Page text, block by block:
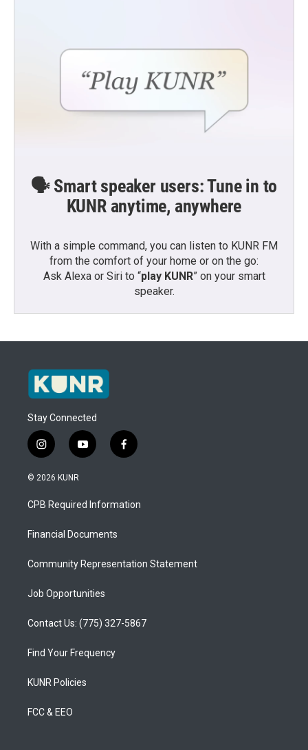
🗣️ Smart speaker users: Tune in to
KUNR anytime, anywhere
With a simple command, you can listen to KUNR FM
from the comfort of your home or on the go:
Ask Alexa or Siri to “play KUNR” on your smart
speaker.
Stay Connected
i
n
s
a
g
a
y
o
u
b
f
a
b
o
© 2026 KUNR
CPB Required Information
Financial Documents
Community Representation Statement
Job Opportunities
Contact Us: (775) 327-5867
Find Your Frequency
KUNR Policies
FCC & EEO